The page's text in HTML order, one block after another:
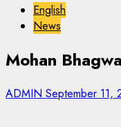
English
News
Mohan
ADMIN September 11,